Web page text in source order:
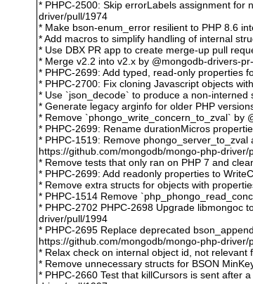
* PHPC-2500: Skip errorLabels assignment for
driver/pull/1974
* Make bson-enum_error resilient to PHP 8.6
* Add macros to simplify handling of internal
* Use DBX PR app to create merge-up pull
* Merge v2.2 into v2.x by @mongodb-drivers-
* PHPC-2699: Add typed, read-only properties
* PHPC-2700: Fix cloning Javascript objects
* Use `json_decode` to produce a non-
* Generate legacy arginfo for older PHP
* Remove `phongo_write_concern_to_zval` by
* PHPC-2699: Rename durationMicros
* PHPC-1519: Remove
https://github.com/mongodb/mongo-php-driver/
* Remove tests that only ran on PHP 7 and
* PHPC-2699: Add readonly properties to
* Remove extra structs for objects with
* PHPC-1514 Remove
* PHPC-2702 PHPC-2698 Upgrade libmongoc
driver/pull/1994
* PHPC-2695 Replace deprecated
https://github.com/mongodb/mongo-php-driver/
* Relax check on internal object id, not
* Remove unnecessary structs for BSON
* PHPC-2660 Test that killCursors is sent after